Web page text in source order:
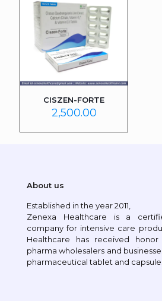
CISZEN-FORTE
2,500.00
About us
Established in the year 2011,
Zenexa Healthcare is a
company for intensive care
Healthcare has received
pharma wholesalers and
pharmaceutical tablet and